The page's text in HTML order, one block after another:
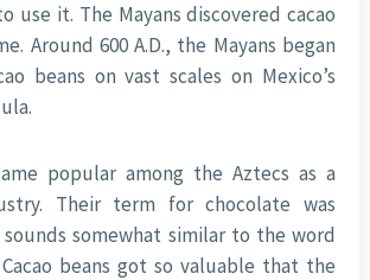
use it. The Mayans discovered cacao
Around 600 A.D., the Mayans began
beans on vast scales on Mexico’s
popular among the Aztecs as a
Their term for chocolate was
somewhat similar to the word
beans got so valuable that the